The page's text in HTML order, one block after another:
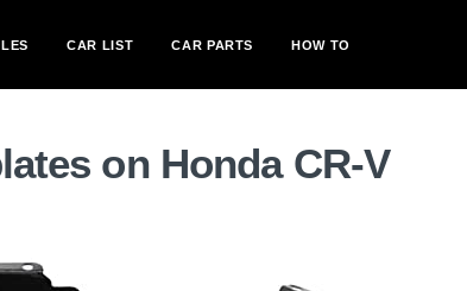
CAR LIST CAR PARTS HOW TO
on Honda CR-V